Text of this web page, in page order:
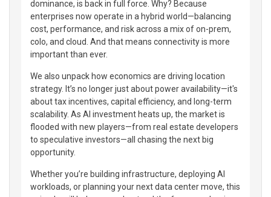
dominance, is back in full force. Why? Because
enterprises now operate in a hybrid world—balancing
cost, performance, and risk across a mix of on-prem,
colo, and cloud. And that means connectivity is more
important than ever.
We also unpack how economics are driving location
strategy. It’s no longer just about power availability—it's
about tax incentives, capital efficiency, and long-term
scalability. As AI investment heats up, the market is
flooded with new players—from real estate developers
to speculative investors—all chasing the next big
opportunity.
Whether you’re building infrastructure, deploying AI
workloads, or planning your next data center move, this